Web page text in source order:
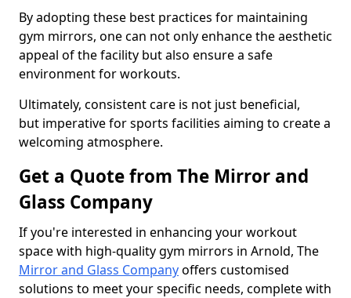
By adopting these best practices for maintaining
gym mirrors, one can not only enhance the aesthetic
appeal of the facility but also ensure a safe
environment for workouts.
Ultimately, consistent care is not just beneficial,
but imperative for sports facilities aiming to create a
welcoming atmosphere.
Get a Quote from The Mirror and
Glass Company
If you're interested in enhancing your workout
space with high-quality gym mirrors in Arnold, The
Mirror and Glass Companyoffers customised
solutions to meet your specific needs, complete with